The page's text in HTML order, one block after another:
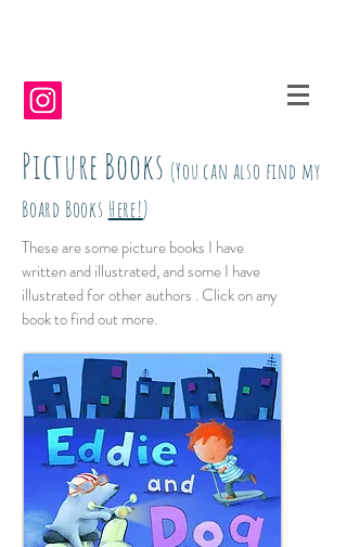
Picture Books (You can also find my
Board Books Here!)
These are some picture books I have
written and illustrated, and some I have
illustrated for other authors . Click on any
book to find out more.